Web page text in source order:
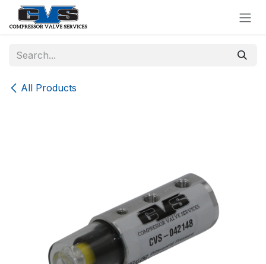
Skip to Content
All Products